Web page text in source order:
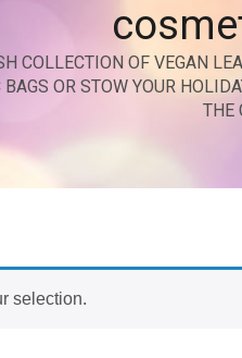
COLLECTION OF VEGAN
OR STOW YOUR
THE
selection.